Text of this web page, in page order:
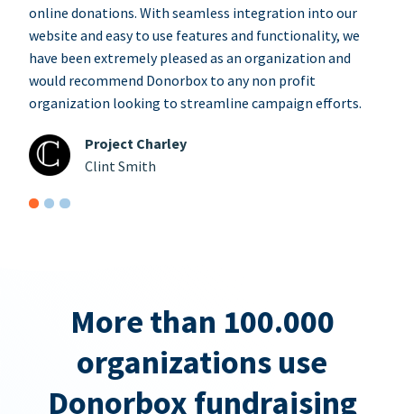
online donations. With seamless integration into our
website and easy to use features and functionality, we
have been extremely pleased as an organization and
would recommend Donorbox to any non profit
organization looking to streamline campaign efforts.
Project Charley
Clint Smith
More than 100.000
organizations use
Donorbox fundraising